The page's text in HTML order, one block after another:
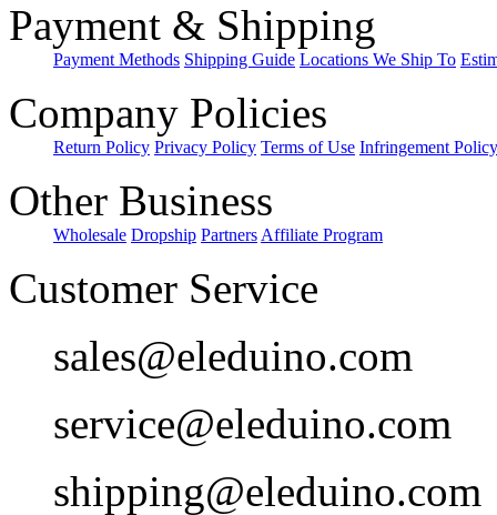
Payment & Shipping
Payment Methods Shipping Guide Locations We Ship To
Company Policies
Return Policy Privacy Policy Terms of Use Infringement Policy
Other Business
Wholesale Dropship PartnersAffiliate Program
Customer Service
sales@eleduino.com
service@eleduino.com
shipping@eleduino.com